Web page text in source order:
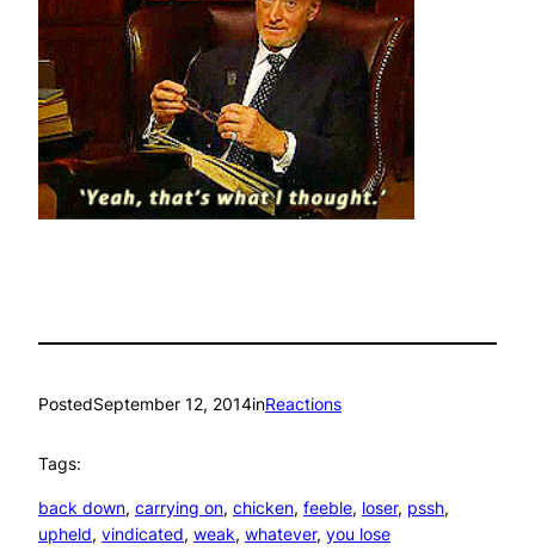
PostedSeptember 12, 2014inReactions
Tags:
back down, carrying on, chicken, feeble, loser, pssh
upheld, vindicated, weak, whatever, you lose